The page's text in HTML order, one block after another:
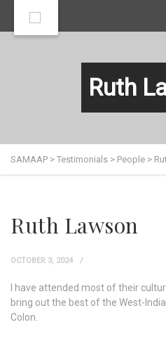
Ruth
SAMAAP > Testimonials > People >
Ruth Lawson
OCTOBER 3, 2024
I have attended most of their
bring out the best of the West-
Colon.